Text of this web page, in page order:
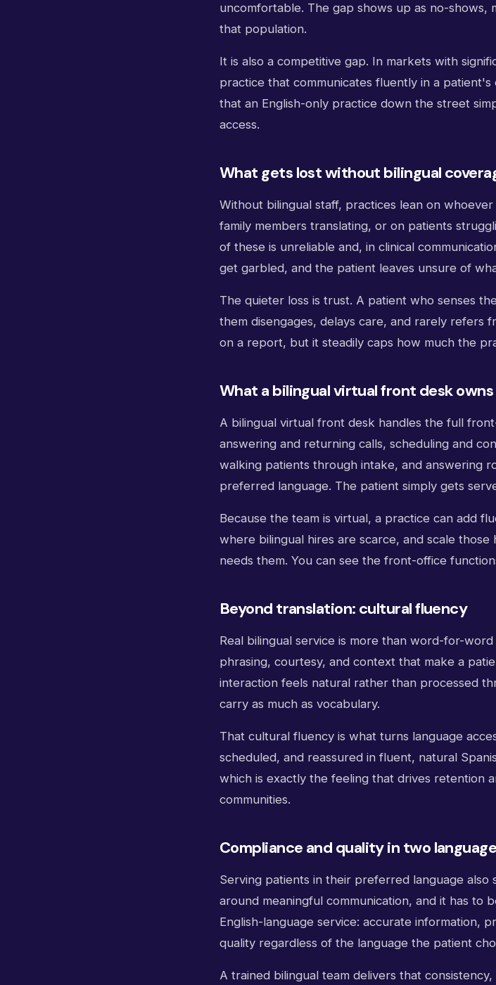
uncomfortable. The gap shows up as no-shows,
that population.
It is also a competitive gap. In markets with
practice that communicates fluently in a
that an English-only practice down the street
access.
What gets lost without bilingual
Without bilingual staff, practices lean on
family members translating, or on patients
of these is unreliable and, in clinical
get garbled, and the patient leaves unsure of
The quieter loss is trust. A patient who senses
them disengages, delays care, and rarely refers
on a report, but it steadily caps how much the
What a bilingual virtual front desk owns
A bilingual virtual front desk handles the full
answering and returning calls, scheduling and
walking patients through intake, and answering
preferred language. The patient simply gets
Because the team is virtual, a practice can add
where bilingual hires are scarce, and scale
needs them. You can see the front-office
Beyond translation: cultural fluency
Real bilingual service is more than word-for-
phrasing, courtesy, and context that make a
interaction feels natural rather than processed
carry as much as vocabulary.
That cultural fluency is what turns language
scheduled, and reassured in fluent, natural
which is exactly the feeling that drives retention
communities.
Compliance and quality in two
Serving patients in their preferred language
around meaningful communication, and it has to
English-language service: accurate information,
quality regardless of the language the patient
A trained bilingual team delivers that